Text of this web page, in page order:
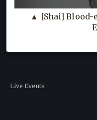
▲ [Shai] Blood-
Live Events